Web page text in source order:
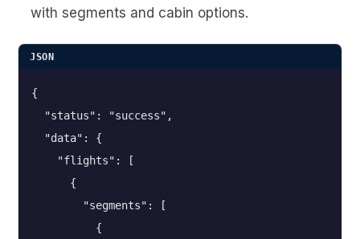
with segments and cabin options.
JSON
{
  "status": "success",
  "data": {
    "flights": [
      {
        "segments": [
          {